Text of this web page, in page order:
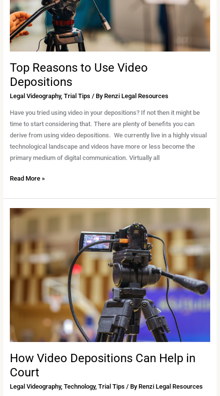
Top Reasons to Use Video
Depositions
Legal Videography, Trial Tips / By Renzi Legal Resources
Have you tried using video in your depositions? If not then it might be
time to start considering that. There are plenty of benefits you can
derive from using video depositions. We currently live in a highly visual
technological landscape and videos have more or less become the
primary medium of digital communication. Virtually all
Read More »
How Video Depositions Can Help in
Court
Legal Videography, Technology, Trial Tips / By Renzi Legal Resources
How
Court